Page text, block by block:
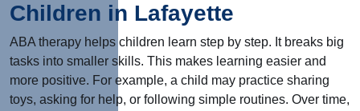
Children in Lafayette
ABA therapy helps children learn step by step. It breaks big
tasks into smaller skills. This makes learning easier and
more positive. For example, a child may practice sharing
toys, asking for help, or following simple routines. Over time,